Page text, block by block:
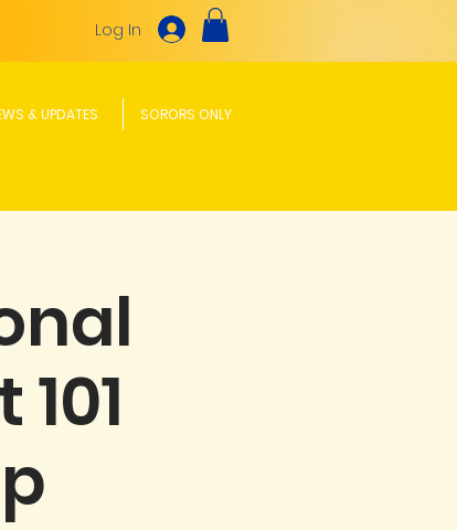
Log In
& UPDATES SORORS ONLY